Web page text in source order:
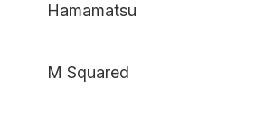
Hamamatsu
M Squared